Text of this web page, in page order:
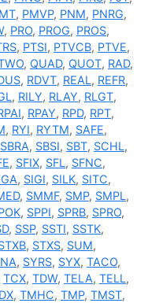
, PMVP, PNM, PNRG,
, PRO, PROG, PROS,
, PTSI, PTVCB, PTVE,
, QUAD, QUOT, RAD,
, RDVT, REAL, REFR,
, RILY, RLAY, RLGT,
, RPAY, RPD, RPT,
, RYI, RYTM, SAFE,
SBRA, SBSI, SBT, SCHL,
, SFIX, SFL, SFNC,
, SIGI, SILK, SITC,
, SMMF, SMP, SMPL,
, SPPI, SPRB, SPRO,
, SSP, SSTI, SSTK,
, STXS, SUM,
, SYRS, SYX, TACO,
TCX, TDW, TELA, TELL,
, TMHC, TMP, TMST,